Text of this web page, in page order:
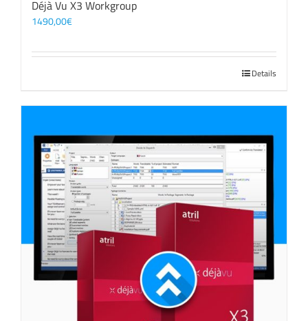
Déjà Vu X3 Workgroup
1490,00€
Details